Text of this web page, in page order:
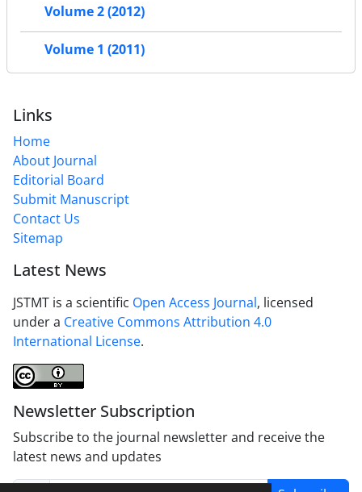
Volume 2 (2012)
Volume 1 (2011)
Links
Home
About Journal
Editorial Board
Submit Manuscript
Contact Us
Sitemap
Latest News
JSTMT is a scientific Open Access Journal, licensed
under a Creative Commons Attribution 4.0
International License.
Newsletter Subscription
Subscribe to the journal newsletter and receive the
latest news and updates